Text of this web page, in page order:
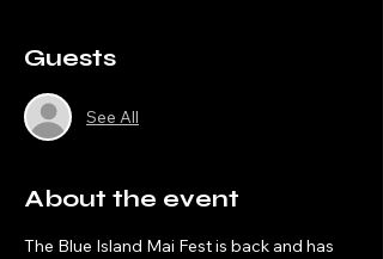
Guests
See All
About the event
The Blue Island Mai Fest is back and has